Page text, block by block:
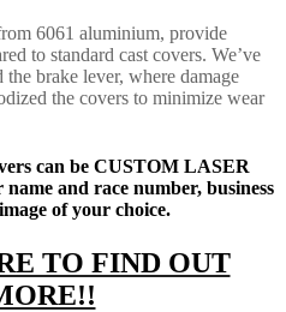
6061 aluminium, provide
to standard cast covers. We’ve
brake lever, where damage
the covers to minimize wear
can be CUSTOM LASER
and race number, business
of your choice.
TO FIND OUT